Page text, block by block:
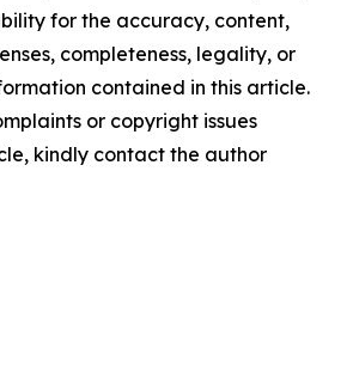
for the accuracy, content,
completeness, legality, or
contained in this article.
or copyright issues
kindly contact the author